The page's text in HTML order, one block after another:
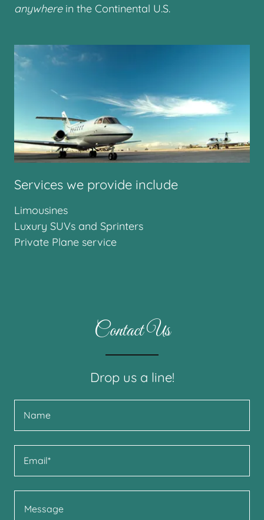
anywhere in the Continental U.S.
Services we provide include
Limousines
Luxury SUVs and Sprinters
Private Plane service
Contact Us
Drop us a line!
Name
Email*